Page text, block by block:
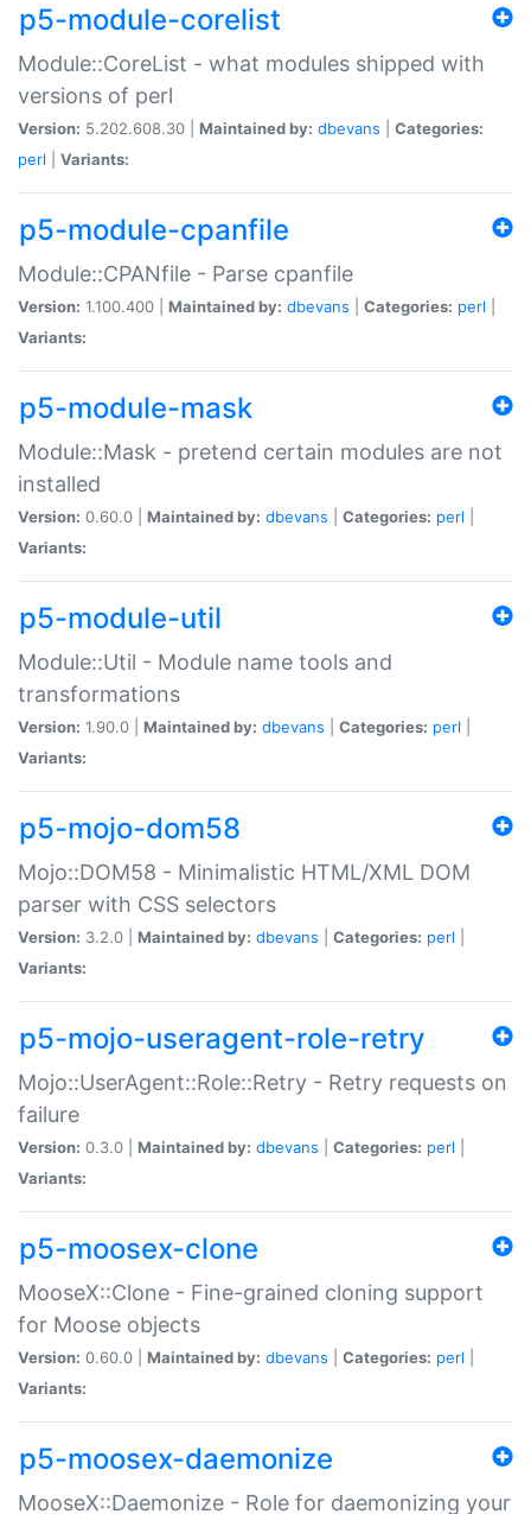
p5-module-corelist
Module::CoreList - what modules shipped with
versions of perl
Version: 5.202.608.30 | Maintained by: dbevans
Categories:
perl
Variants:
p5-module-cpanfile
Module::CPANfile - Parse cpanfile
Version: 1.100.400 | Maintained by: dbevans Categories: perl
Variants:
p5-module-mask
Module::Mask - pretend certain modules are not
installed
Version: 0.60.0 | Maintained by: dbevans Categories: perl
Variants:
p5-module-util
Module::Util - Module name tools and
transformations
Version: 1.90.0 | Maintained by: dbevans Categories: perl
Variants:
p5-mojo-dom58
Mojo::DOM58 - Minimalistic HTML/XML DOM
parser with CSS selectors
Version: 3.2.0 | Maintained by: dbevans Categories: perl
Variants:
p5-mojo-useragent-role-retry
Mojo::UserAgent::Role::Retry - Retry requests on
failure
Version: 0.3.0 | Maintained by: dbevans Categories: perl
Variants:
p5-moosex-clone
MooseX::Clone - Fine-grained cloning support
for Moose objects
Version: 0.60.0 | Maintained by: dbevans Categories: perl
Variants:
p5-moosex-daemonize
MooseX::Daemonize - Role for daemonizing your